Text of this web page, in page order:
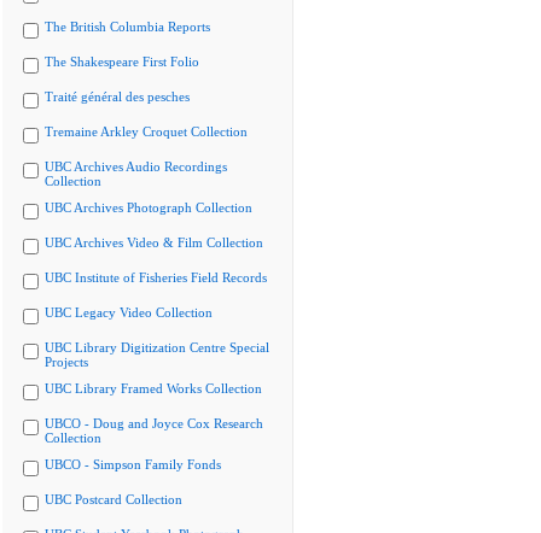
The British Columbia Reports
The Shakespeare First Folio
Traité général des pesches
Tremaine Arkley Croquet Collection
UBC Archives Audio Recordings
Collection
UBC Archives Photograph Collection
UBC Archives Video & Film Collection
UBC Institute of Fisheries Field Records
UBC Legacy Video Collection
UBC Library Digitization Centre Special
Projects
UBC Library Framed Works Collection
UBCO - Doug and Joyce Cox Research
Collection
UBCO - Simpson Family Fonds
UBC Postcard Collection